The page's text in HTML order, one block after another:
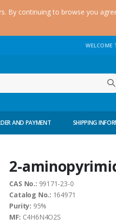
By continuing to browse you
WELCOME
AND PAYMENT SHIPPING
2-
CAS No.: 99171-23-0
Catalog No.: 164971
Purity: 95%
MF: C4H6N4O2S